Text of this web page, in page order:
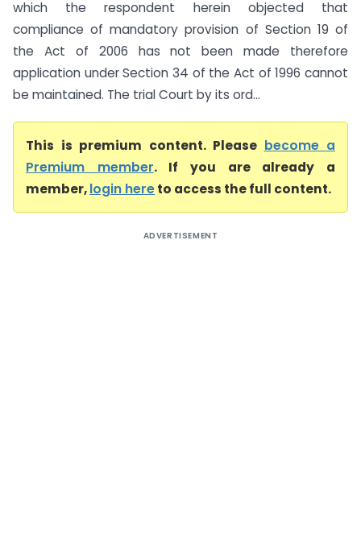
which the respondent herein objected that
compliance of mandatory provision of Section 19 of
the Act of 2006 has not been made therefore
application under Section 34 of the Act of 1996 cannot
be maintained. The trial Court by its ord...
This is premium content. Please become a
Premium member. If you are already a
member,login hereto access the full content.
ADVERTISEMENT